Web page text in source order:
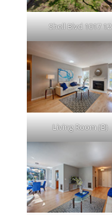
Shell Blvd 1017 12
Living Room (B)